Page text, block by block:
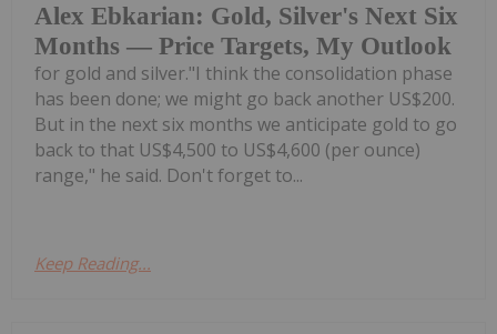
Alex Ebkarian: Gold, Silver's Next Six
Months — Price Targets, My Outlook
for gold and silver."I think the consolidation phase
has been done; we might go back another US$200.
But in the next six months we anticipate gold to go
back to that US$4,500 to US$4,600 (per ounce)
range," he said. Don't forget to...
Keep Reading...